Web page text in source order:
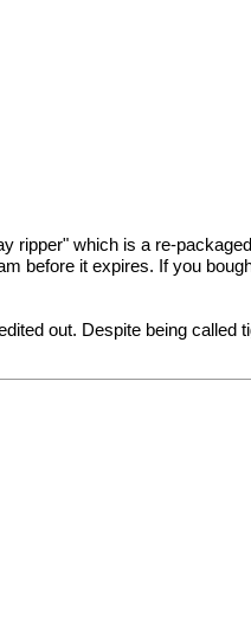
ripper" which is a re-
before it expires. If you
out. Despite being called